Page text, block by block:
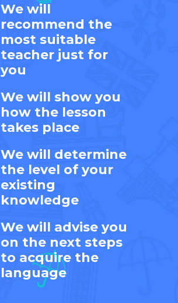
We will
recommend the
most suitable
teacher just for
you
We will show you
how the lesson
takes place
We will determine
the level of your
existing
knowledge
We will advise you
on the next steps
to acquire the
language